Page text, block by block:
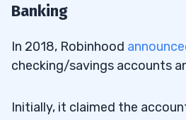
Banking
In 2018, Robinhood
checking/savings accounts
Initially, it claimed the